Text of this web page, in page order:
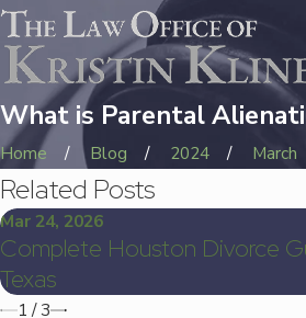
What is Parental
Home Blog 2024 March
Related Posts
Mar 24, 2026
Complete Houston Divorce
Texas
1 /3